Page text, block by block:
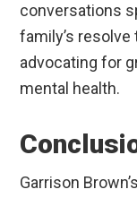
conversations
family’s
advocating for
mental health.
Garrison